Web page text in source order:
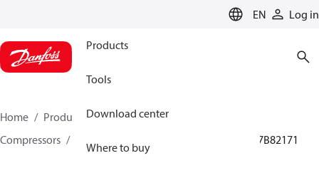
EN Log in
Products
Tools
Download center
Where to buy
Home Products
Climate Solutions for heating
Compressors
097B82171